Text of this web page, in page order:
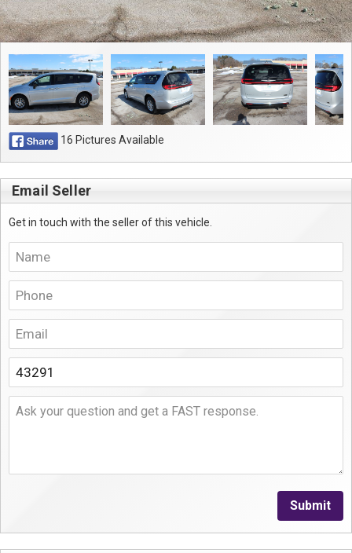
16 Pictures Available
Email Seller
Get in touch with the seller of this vehicle.
Submit